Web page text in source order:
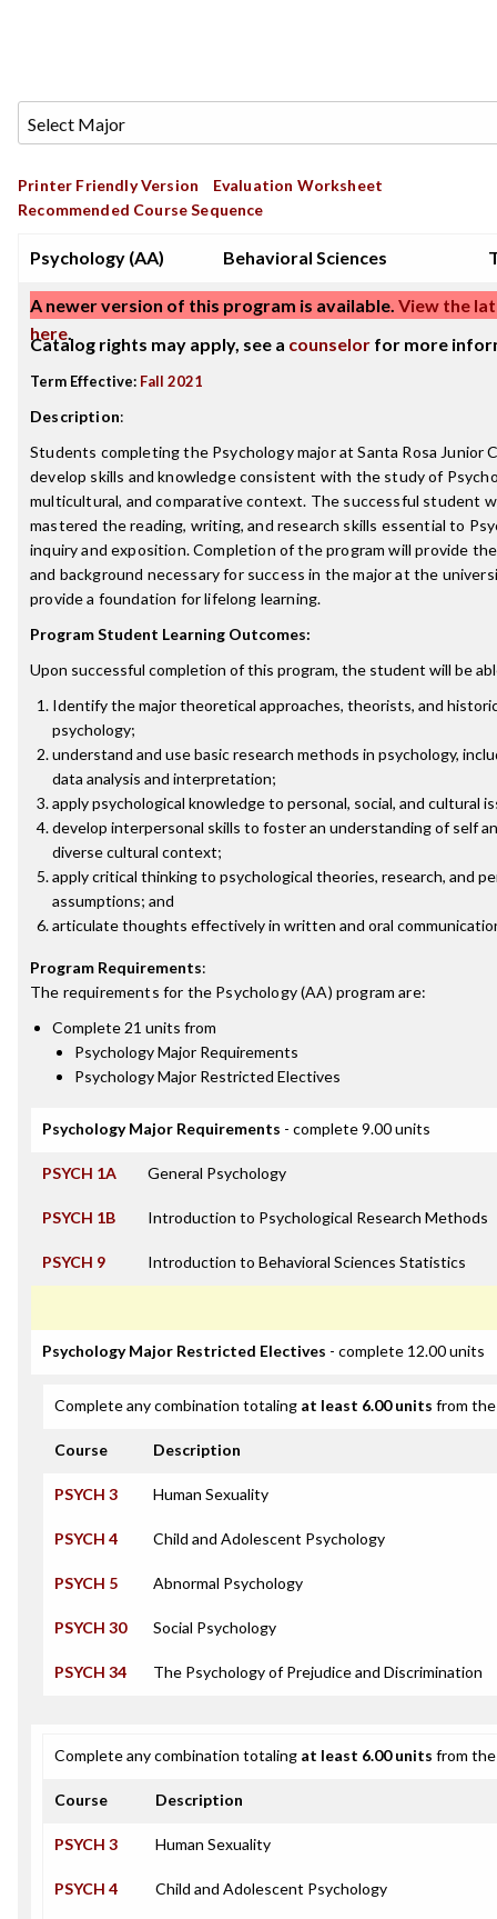
Printer Friendly Version
Evaluation Worksheet
Recommended Course Sequence
Psychology (AA) Behavioral Sciences
A newer version of this program is available. View the
here.
Catalog rights may apply, see a counselor for more
Term Effective: Fall 2021
Description:
Students completing the Psychology major at Santa Rosa Junior
develop skills and knowledge consistent with the study of
multicultural, and comparative context. The successful student
mastered the reading, writing, and research skills essential to
inquiry and exposition. Completion of the program will provide
and background necessary for success in the major at the
provide a foundation for lifelong learning.
Program Student Learning Outcomes:
Upon successful completion of this program, the student will be
Identify the major theoretical approaches, theorists, and
psychology;
understand and use basic research methods in psychology,
data analysis and interpretation;
apply psychological knowledge to personal, social, and cultural
develop interpersonal skills to foster an understanding of self
diverse cultural context;
apply critical thinking to psychological theories, research, and
assumptions; and
articulate thoughts effectively in written and oral
Program Requirements:
The requirements for the Psychology (AA) program are:
Complete 21 units from
Psychology Major Requirements
Psychology Major Restricted Electives
Psychology Major Requirements - complete 9.00 units
PSYCH 1A General Psychology
PSYCH 1B Introduction to Psychological Research Methods
PSYCH 9 Introduction to Behavioral Sciences Statistics
Psychology Major Restricted Electives - complete 12.00 units
Complete any combination totaling at least 6.00 units from
Course Description
PSYCH 3 Human Sexuality
PSYCH 4 Child and Adolescent Psychology
PSYCH 5 Abnormal Psychology
PSYCH 30 Social Psychology
PSYCH 34 The Psychology of Prejudice and Discrimination
Complete any combination totaling at least 6.00 units from
Course Description
PSYCH 3 Human Sexuality
PSYCH 4 Child and Adolescent Psychology